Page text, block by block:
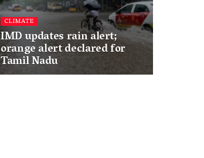
CLIMATE
IMD updates rain alert;
orange alert declared for
Tamil Nadu